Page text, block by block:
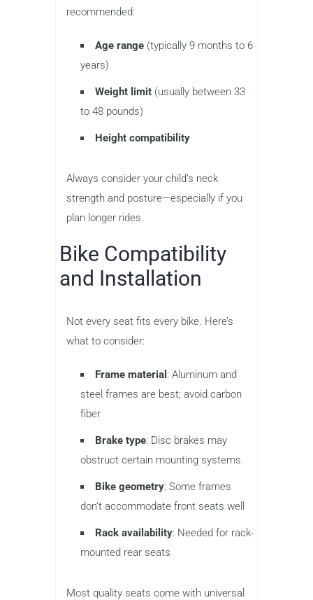
recommended:
Age range (typically 9 months to 6
years)
Weight limit (usually between 33
to 48 pounds)
Height compatibility
Always consider your child’s neck
strength and posture—especially if you
plan longer rides.
Bike Compatibility
and Installation
Not every seat fits every bike. Here’s
what to consider:
Frame material : Aluminum and
steel frames are best; avoid carbon
fiber
Brake type: Disc brakes may
obstruct certain mounting systems
Bike geometry: Some frames
don’t accommodate front seats well
Rack availability: Needed for rack-
mounted rear seats
Most quality seats come with universal